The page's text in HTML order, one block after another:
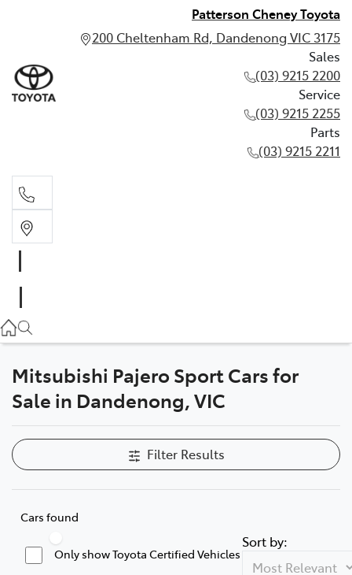
Patterson Cheney Toyota
200 Cheltenham Rd, Dandenong VIC 3175
Sales
(03) 9215 2200
Service
(03) 9215 2255
Parts
(03) 9215 2211
(03) 9215 2255
Parts
Mitsubishi Pajero Sport Cars for
Sale in Dandenong, VIC
Filter Results
Cars found
Only show Toyota Certified Vehicles
Sort by: